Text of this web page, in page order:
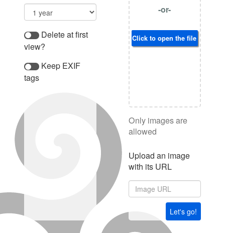
Delete at first
view?
Keep EXIF
tags
-or-
Click to open the file browser
Only images are
allowed
Upload an image
with its URL
Let's go!